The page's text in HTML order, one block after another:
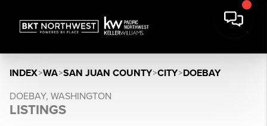
INDEX>WA>SAN JUAN COUNTY>CITY>DOEBAY
DOEBAY, WASHINGTON
LISTINGS